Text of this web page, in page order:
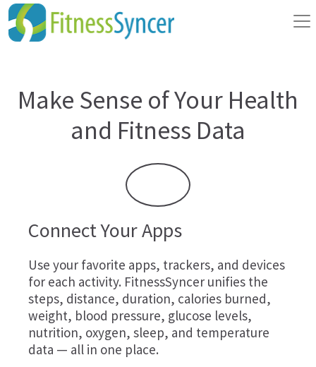
Make Sense of Your Health
and Fitness Data
Connect Your Apps
Use your favorite apps, trackers, and devices
for each activity. FitnessSyncer unifies the
steps, distance, duration, calories burned,
weight, blood pressure, glucose levels,
nutrition, oxygen, sleep, and temperature
data — all in one place.